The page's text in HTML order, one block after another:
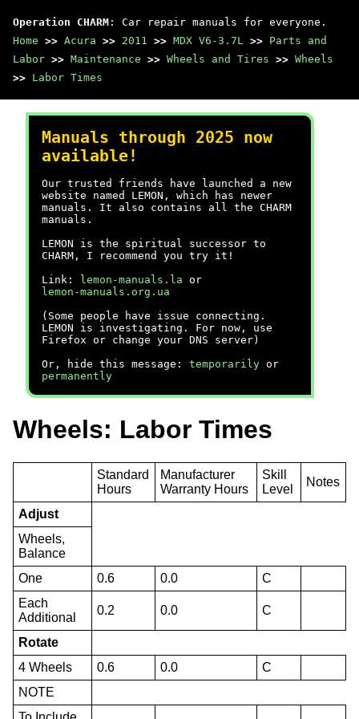
Operation CHARM : Car repair manuals for everyone.
Home >> Acura >> 2011 >> MDX V6-3.7L >> Parts and
Labor >> Maintenance >> Wheels and Tires >> Wheels
>> Labor Times
Manuals through 2025 now
available!
Our trusted friends have launched a new
website named LEMON, which has newer
manuals. It also contains all the CHARM
manuals.
LEMON is the spiritual successor to
CHARM, I recommend you try it!
Link:
lemon-manuals.la or
lemon-manuals.org.ua
(Some people have issue connecting.
LEMON is investigating. For now, use
Firefox or change your DNS server)
Or, hide this message: temporarily or
permanently
Wheels: Labor Times
Standard
Hours
Manufacturer
Warranty Hours
Skill
Level
Notes
Adjust
Wheels,
Balance
One
0.6 0.0
C
Each
Additional
0.2 0.0 C
Rotate
4 Wheels
0.6 0.0
C
NOTE